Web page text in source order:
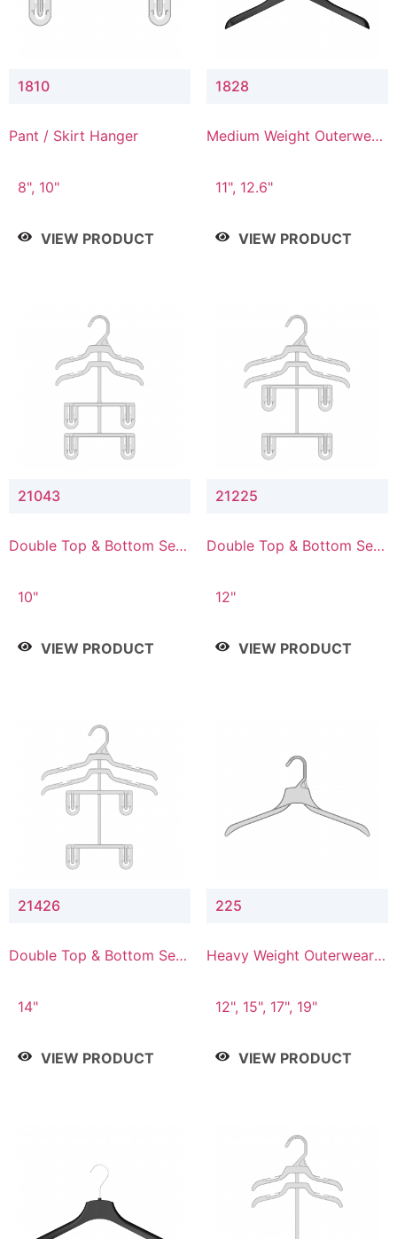
1810
Pant / Skirt Hanger
8", 10"
VIEW PRODUCT
1828
Medium Weight Outerwear
11", 12.6"
VIEW PRODUCT
21043
Double Top & Bottom Set
10"
VIEW PRODUCT
21225
Double Top & Bottom Set
12"
VIEW PRODUCT
21426
Double Top & Bottom Set
14"
VIEW PRODUCT
225
Heavy Weight Outerwear
12", 15", 17", 19"
VIEW PRODUCT